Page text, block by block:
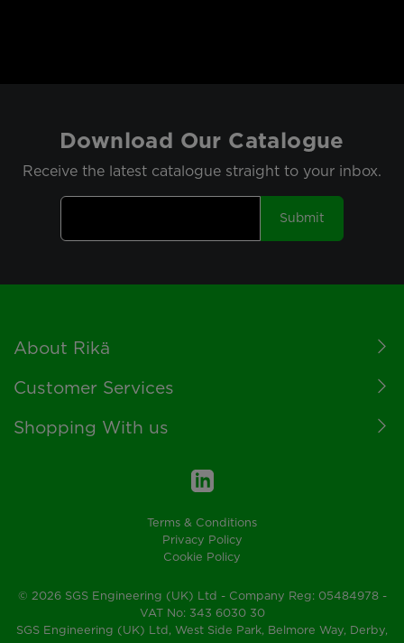
Download Our Catalogue
Receive the latest catalogue straight to your inbox.
Submit
Footer
About Rikä
Customer Services
Shopping With us
Terms & Conditions
Privacy Policy
Cookie Policy
© 2026 SGS Engineering (UK) Ltd - Company Reg: 05484978 -
VAT No: 343 6030 30
SGS Engineering (UK) Ltd, West Side Park, Belmore Way, Derby,